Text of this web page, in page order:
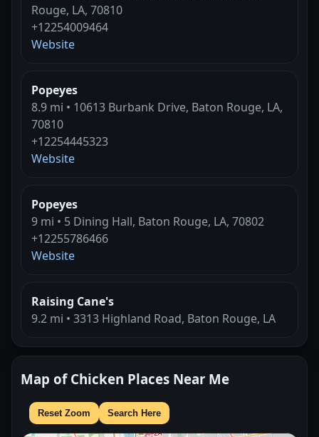
Rouge, LA, 70810
+12254009464
Website
Popeyes
8.9 mi • 10613 Burbank Drive, Baton Rouge, LA,
70810
+12254445323
Website
Popeyes
9 mi • 5 Dining Hall, Baton Rouge, LA, 70802
+12255786466
Website
Raising Cane's
9.2 mi • 3313 Highland Road, Baton Rouge, LA
Map of Chicken Places Near Me
Reset Zoom Search Here